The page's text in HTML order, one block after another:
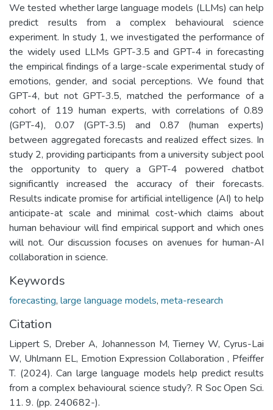
We tested whether large language models (LLMs) can help
predict results from a complex behavioural science
experiment. In study 1, we investigated the performance of
the widely used LLMs GPT-3.5 and GPT-4 in forecasting
the empirical findings of a large-scale experimental study of
emotions, gender, and social perceptions. We found that
GPT-4, but not GPT-3.5, matched the performance of a
cohort of 119 human experts, with correlations of 0.89
(GPT-4), 0.07 (GPT-3.5) and 0.87 (human experts)
between aggregated forecasts and realized effect sizes. In
study 2, providing participants from a university subject pool
the opportunity to query a GPT-4 powered chatbot
significantly increased the accuracy of their forecasts.
Results indicate promise for artificial intelligence (AI) to help
anticipate-at scale and minimal cost-which claims about
human behaviour will find empirical support and which ones
will not. Our discussion focuses on avenues for human-AI
collaboration in science.
Keywords
forecasting, large language models, meta-research
Citation
Lippert S, Dreber A, Johannesson M, Tierney W, Cyrus-Lai
W, Uhlmann EL, Emotion Expression Collaboration , Pfeiffer
T. (2024). Can large language models help predict results
from a complex behavioural science study?. R Soc Open Sci.
11. 9. (pp. 240682-).